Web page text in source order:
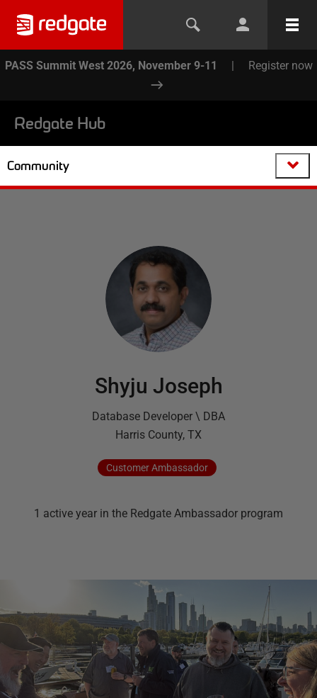
PASS Summit West 2026, November 9-11 | Register now
Redgate Hub
Community
Shyju Joseph
Database Developer \ DBA
Harris County, TX
CustomerAmbassador
1 active year in the Redgate Ambassador program